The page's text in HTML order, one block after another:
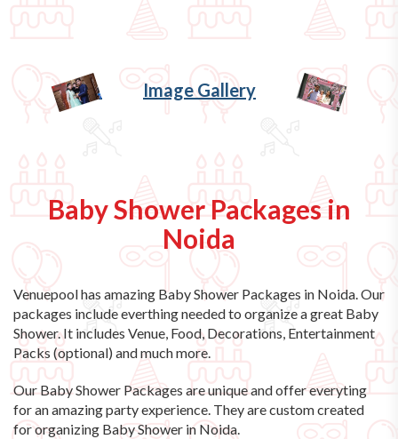
Image Gallery
Baby Shower Packages in
Noida
Venuepool has amazing Baby Shower Packages in Noida . Our
packages include everthing needed to organize a great Baby
Shower. It includes Venue, Food, Decorations, Entertainment
Packs (optional) and much more.
Our Baby Shower Packages are unique and offer everyting
for an amazing party experience. They are custom created
for organizing Baby Shower in Noida.